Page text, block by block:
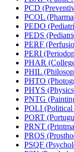
PCD
PCOL
PEDO
PEDS
PERF
PERI
PHAR
PHIL
PHTO
PHYS
PNTG
POLI (Political
PORT
PRNT
PROS
PSQF